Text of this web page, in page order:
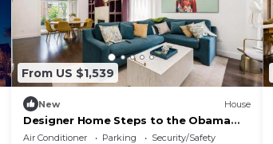
From US $1,539
New House
Designer Home Steps to the Obama
Center & Beach
Air Conditioner Parking
Security/Safety